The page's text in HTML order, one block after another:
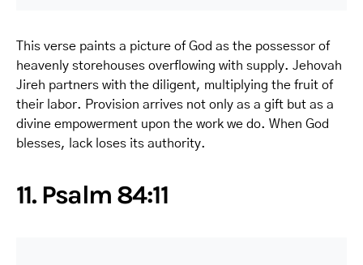
This verse paints a picture of God as the possessor of
heavenly storehouses overflowing with supply. Jehovah
Jireh partners with the diligent, multiplying the fruit of
their labor. Provision arrives not only as a gift but as a
divine empowerment upon the work we do. When God
blesses, lack loses its authority.
11. Psalm 84:11